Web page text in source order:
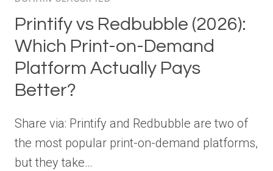
Printify vs Redbubble (2026):
Which Print-on-Demand
Platform Actually Pays
Better?
Share via: Printify and Redbubble are two of
the most popular print-on-demand platforms,
but they take…